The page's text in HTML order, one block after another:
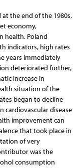
the end of the 1980s,
economy,
health. Poland
indicators, high rates
years immediately
deteriorated further,
increase in
situation of the
began to decline
cardiovascular disease
improvement can
that took place in
of very
was the
consumption